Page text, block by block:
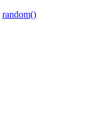
random()